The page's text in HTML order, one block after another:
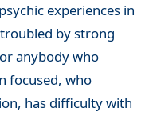
experiences in
by strong
anybody who
focused, who
has difficulty with